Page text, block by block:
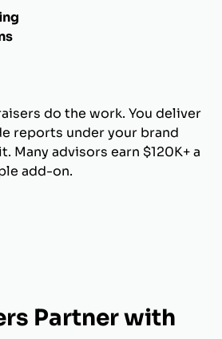
do the work. You deliver
reports under your brand
Many advisors earn $120K+ a
add-on.
Partner with